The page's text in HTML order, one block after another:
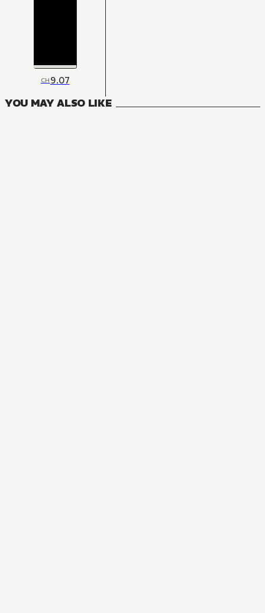
CH9.07
YOU MAY ALSO LIKE